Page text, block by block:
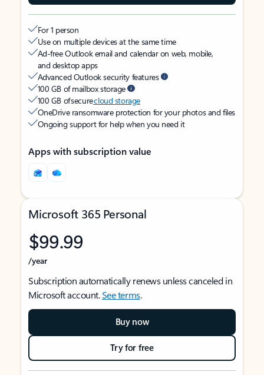
For 1 person
Use on multiple devices at the same time
Ad-free Outlook email and calendar on web, mobile,
and desktop apps
Advanced Outlook security features
100 GB of mailbox storage
100 GB of securecloud storage
OneDrive ransomware protection for your photos and files
Ongoing support for help when you need it
Apps with subscription value
Microsoft 365 Personal
$99.99
/year
Subscription automatically renews unless canceled in
Microsoft account.See terms.
Buy now
Try for free